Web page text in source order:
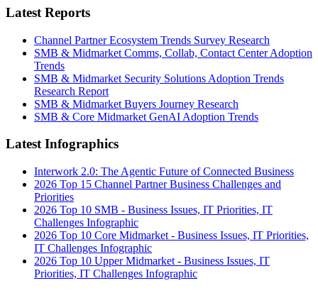
Latest Reports
Channel Partner Ecosystem Trends Survey Research
SMB & Midmarket Comms, Collab, Contact Center Adoption
Trends
SMB & Midmarket Security Solutions Adoption Trends
Research Report
SMB & Midmarket Buyers Journey Research
SMB & Core Midmarket GenAI Adoption Trends
Latest Infographics
Interwork 2.0: The Agentic Future of Connected Business
2026 Top 15 Channel Partner Business Challenges and
Priorities
2026 Top 10 SMB - Business Issues, IT Priorities, IT
Challenges Infographic
2026 Top 10 Core Midmarket - Business Issues, IT Priorities,
IT Challenges Infographic
2026 Top 10 Upper Midmarket - Business Issues, IT
Priorities, IT Challenges Infographic